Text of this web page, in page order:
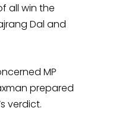
all win the
Dal and
MP
prepared
verdict.